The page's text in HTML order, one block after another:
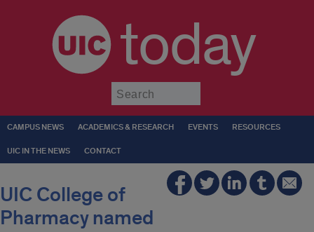
today
CAMPUS NEWS ACADEMICS & RESEARCH EVENTS RESOURCES
UIC IN THE NEWS CONTACT
UIC College of
Pharmacy named